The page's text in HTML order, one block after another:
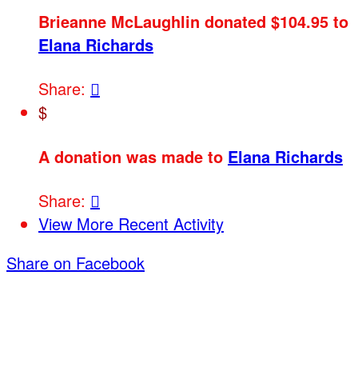
Brieanne McLaughlin donated $104.95 to
Elana Richards
Share: 
$
A donation was made to Elana Richards
Share: 
View More Recent Activity
Share on Facebook